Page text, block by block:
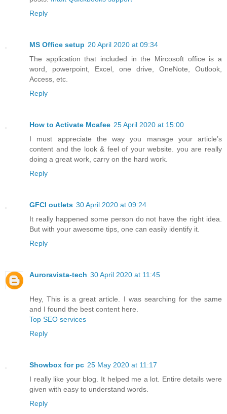
Reply
MS Office setup 20 April 2020 at 09:34
The application that included in the Mircosoft office is a
word, powerpoint, Excel, one drive, OneNote, Outlook,
Access, etc.
Reply
How to Activate Mcafee 25 April 2020 at 15:00
I must appreciate the way you manage your article’s
content and the look & feel of your website. you are really
doing a great work, carry on the hard work.
Reply
GFCI outlets 30 April 2020 at 09:24
It really happened some person do not have the right idea.
But with your awesome tips, one can easily identify it.
Reply
Auroravista-tech 30 April 2020 at 11:45
Hey, This is a great article. I was searching for the same
and I found the best content here.
Top SEO services
Reply
Showbox for pc 25 May 2020 at 11:17
I really like your blog. It helped me a lot. Entire details were
given with easy to understand words.
Reply